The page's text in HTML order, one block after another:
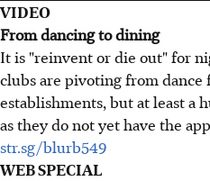
VIDEO
From dancing to dining
It is "reinvent or die out" for
clubs are pivoting from dance
establishments, but at least a
as they do not yet have the
str.sg/blurb549
WEB SPECIAL